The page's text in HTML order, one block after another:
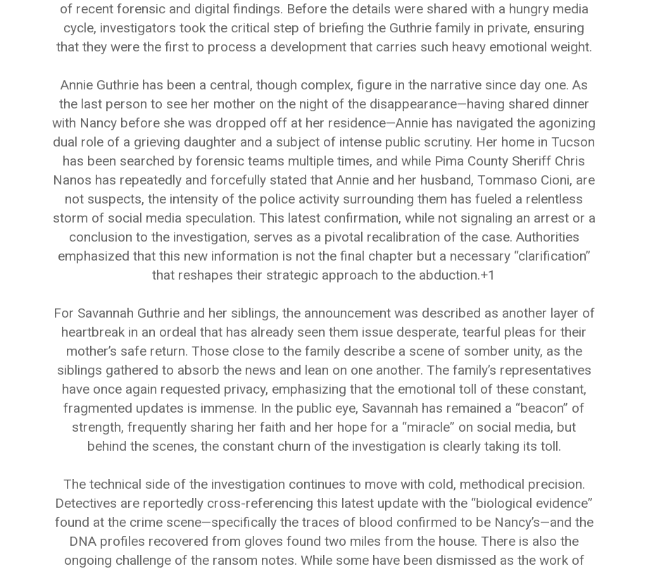
of recent forensic and digital findings. Before the details were shared with a hungry media
cycle, investigators took the critical step of briefing the Guthrie family in private, ensuring
that they were the first to process a development that carries such heavy emotional weight.
Annie Guthrie has been a central, though complex, figure in the narrative since day one. As
the last person to see her mother on the night of the disappearance—having shared dinner
with Nancy before she was dropped off at her residence—Annie has navigated the agonizing
dual role of a grieving daughter and a subject of intense public scrutiny. Her home in Tucson
has been searched by forensic teams multiple times, and while Pima County Sheriff Chris
Nanos has repeatedly and forcefully stated that Annie and her husband, Tommaso Cioni, are
not suspects, the intensity of the police activity surrounding them has fueled a relentless
storm of social media speculation. This latest confirmation, while not signaling an arrest or a
conclusion to the investigation, serves as a pivotal recalibration of the case. Authorities
emphasized that this new information is not the final chapter but a necessary “clarification”
that reshapes their strategic approach to the abduction.+1
For Savannah Guthrie and her siblings, the announcement was described as another layer of
heartbreak in an ordeal that has already seen them issue desperate, tearful pleas for their
mother’s safe return. Those close to the family describe a scene of somber unity, as the
siblings gathered to absorb the news and lean on one another. The family’s representatives
have once again requested privacy, emphasizing that the emotional toll of these constant,
fragmented updates is immense. In the public eye, Savannah has remained a “beacon” of
strength, frequently sharing her faith and her hope for a “miracle” on social media, but
behind the scenes, the constant churn of the investigation is clearly taking its toll.
The technical side of the investigation continues to move with cold, methodical precision.
Detectives are reportedly cross-referencing this latest update with the “biological evidence”
found at the crime scene—specifically the traces of blood confirmed to be Nancy’s—and the
DNA profiles recovered from gloves found two miles from the house. There is also the
ongoing challenge of the ransom notes. While some have been dismissed as the work of